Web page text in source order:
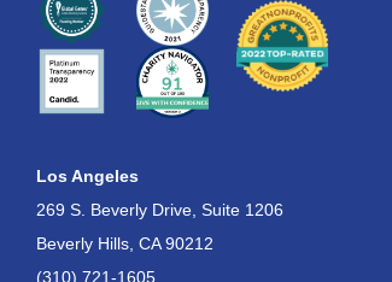
Los Angeles
269 S. Beverly Drive, Suite 1206
Beverly Hills, CA 90212
(310) 721-1605